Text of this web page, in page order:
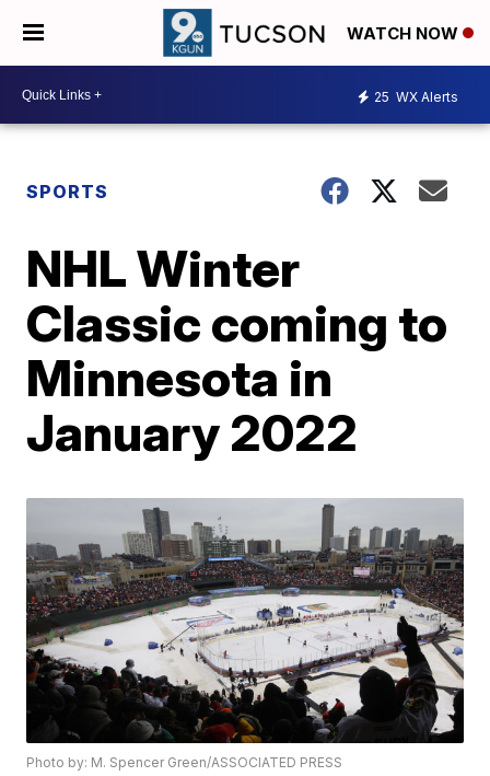
WATCH NOW
25 WX Alerts
SPORTS
NHL Winter
Classic coming to
Minnesota in
January 2022
Photo by: M. Spencer Green/ASSOCIATED PRESS